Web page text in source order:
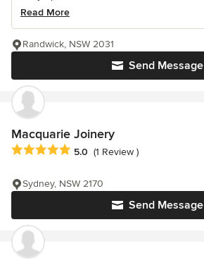
Read More
Send Message
Randwick, NSW 2031
Macquarie Joinery
Average rating: 5 out of 5 stars
5.0 (1 Review )
Send Message
Sydney, NSW 2170